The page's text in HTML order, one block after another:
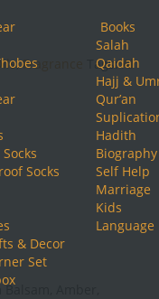
Socks
Books
Salah
Qaidah
Hajj &
Qur’an
Hadith
Biography
Self Help
Marriage
Kids
Language
& Decor
Set
,Fragrance Tags:Al
Amber,